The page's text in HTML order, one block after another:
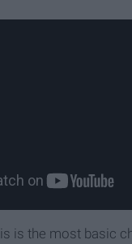
is the most basic